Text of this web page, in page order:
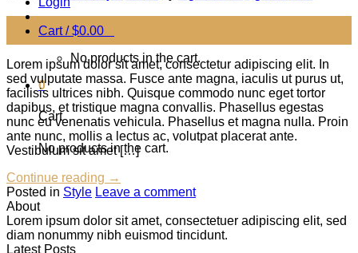
Cart /$0.00
No products in the cart.
0
Cart
No products in the cart.
Jan
Lorem ipsum dolor sit amet, consectetur adipiscing elit. In
sed vulputate massa. Fusce ante magna, iaculis ut purus ut,
facilisis ultrices nibh. Quisque commodo nunc eget tortor
dapibus, et tristique magna convallis. Phasellus egestas
nunc eu venenatis vehicula. Phasellus et magna nulla. Proin
ante nunc, mollis a lectus ac, volutpat placerat ante.
Vestibulum sit amet […]
Continue reading →
Posted in Style Leave a comment
About
Lorem ipsum dolor sit amet, consectetuer adipiscing elit, sed
diam nonummy nibh euismod tincidunt.
Latest Posts